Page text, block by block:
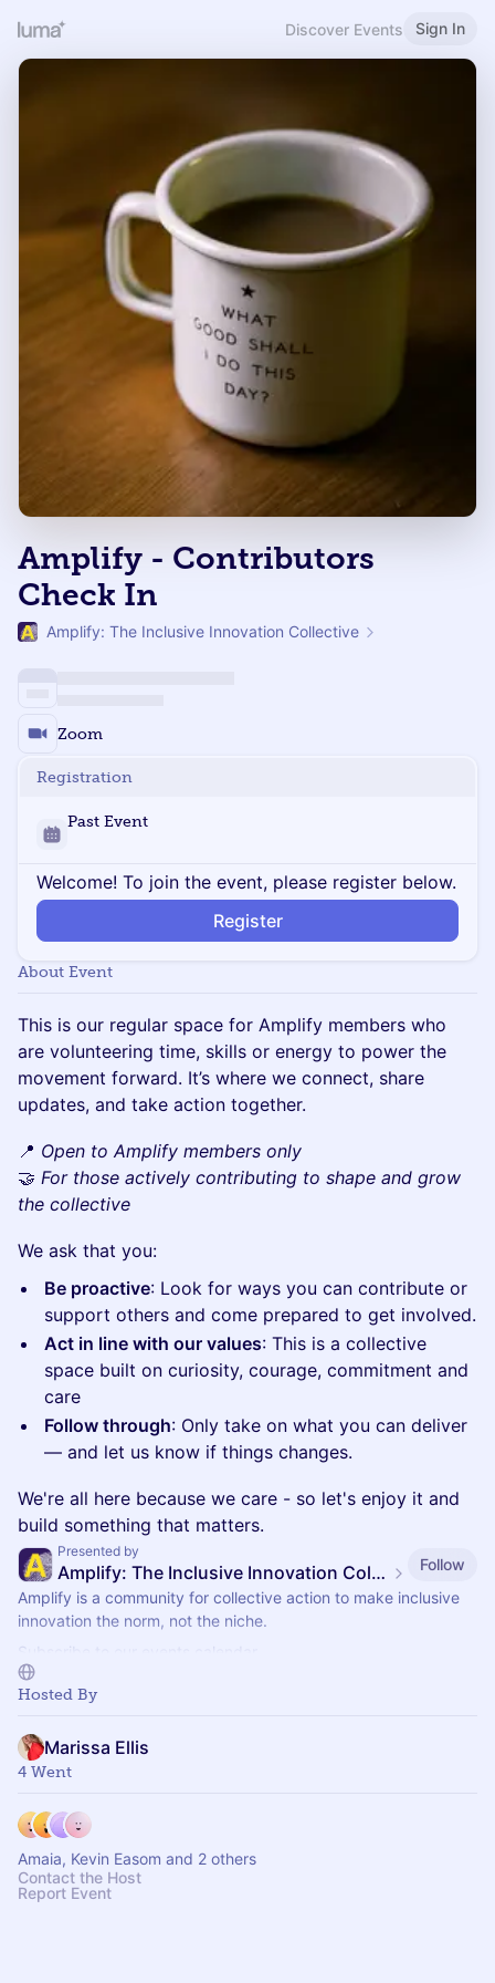
Discover Events Sign In
Amplify - Contributors
Check In
Amplify: The Inclusive Innovation Collective
Zoom
Registration
Past Event
Welcome! To join the event, please register below.
Register
About Event
This is our regular space for Amplify members who
are volunteering time, skills or energy to power the
movement forward. It’s where we connect, share
updates, and take action together.
📍 Open to Amplify members only
🤝 For those actively contributing to shape and grow
the collective
We ask that you:
Be proactive: Look for ways you can contribute or
support others and come prepared to get involved.
Act in line with our values: This is a collective
space built on curiosity, courage, commitment and
care
Follow through: Only take on what you can deliver
— and let us know if things changes.
We're all here because we care - so let's enjoy it and
build something that matters.
Presented by
Amplify: The Inclusive Innovation Collective
Follow
Amplify is a community for collective action to make inclusive
innovation the norm, not the niche.
Subscribe to our events calendar.
Join Amplify here:
Hosted By
Marissa Ellis
4 Went
Amaia, Kevin Easom and 2 others
Contact the Host
Report Event